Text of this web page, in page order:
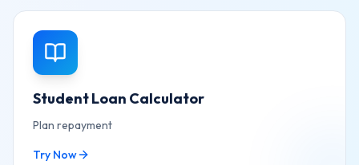
Student Loan Calculator
Plan repayment
Try Now